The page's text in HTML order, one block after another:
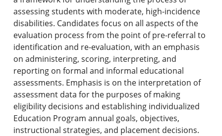
Online & Professional Studies
About the University and Mission
Accreditation and Professional Memberships
Academic Catalog Archives
Advanced Course Search
Print My Catalog
assessing students with moderate, high-incidence
disabilities. Candidates focus on all aspects of the
evaluation process from the point of pre-referral to
identification and re-evaluation, with an emphasis
on administering, scoring, interpreting, and
reporting on formal and informal educational
assessments. Emphasis is on the interpretation of
assessment data for the purposes of making
eligibility decisions and establishing individualized
Education Program annual goals, objectives,
instructional strategies, and placement decisions.